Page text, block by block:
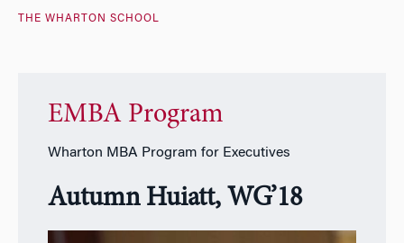
THE WHARTON SCHOOL
EMBA Program
Wharton MBA Program for Executives
Autumn Huiatt, WG’18